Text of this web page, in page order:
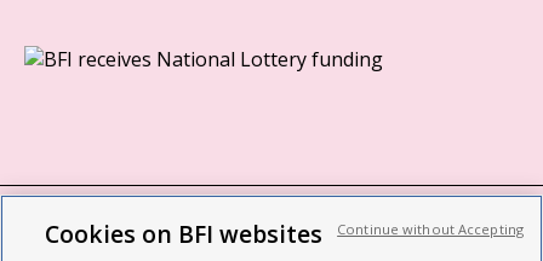
BFI privacy policy
Cookies on BFI websites Continue without Accepting